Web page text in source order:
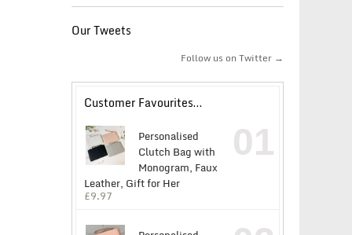
Our Tweets
Follow us on Twitter →
Customer Favourites…
Personalised
Clutch Bag with
Monogram, Faux
Leather, Gift for Her
£9.97
01